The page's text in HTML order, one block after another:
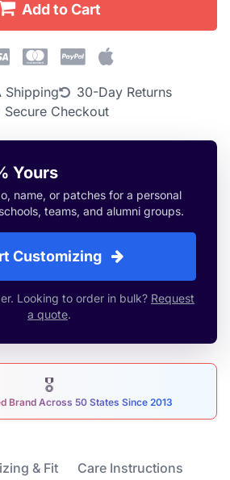
Add to Cart
Shipping
30-Day Returns
Secure Checkout
Yours
name, or patches for a personal
teams, and alumni groups.
Customizing
Looking to order in bulk? Request
a quote.
🎖
Brand Across 50 States Since 2013
Sizing & Fit Care Instructions